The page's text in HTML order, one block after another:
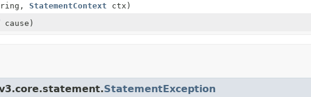
StatementContext ctx)
cause)
StatementException